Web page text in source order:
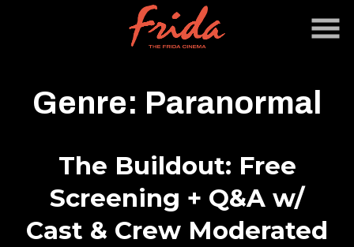
Genre: Paranormal
The Buildout: Free
Screening + Q&A w/
Cast & Crew Moderated